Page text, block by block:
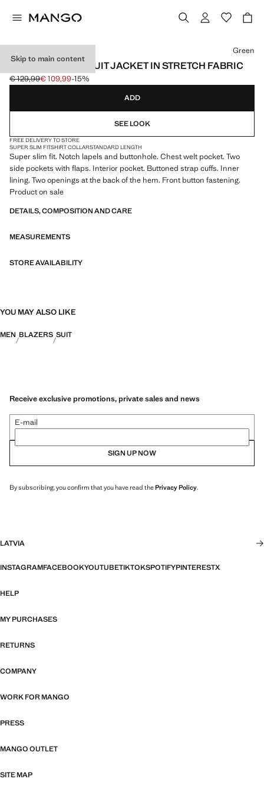
Skip to main content
SUPER SLIM-FIT SUIT JACKET IN STRETCH FABRIC
Initial price struck through [€ 129,99 ]
€ 129,99
Current price [€ 109,99 ]
€ 109,99-15%
Select a colour
Green
ADD
SEE LOOK
FREE DELIVERY TO STORE
SUPER SLIM FITSHIRT COLLARSTANDARD LENGTH
Super slim fit. Notch lapels and buttonhole. Chest welt pocket. Two
side pockets with flaps. Interior pocket. Buttoned strap cuffs. Inner
lining. Two openings at the back of the hem. Front button fastening.
Product on sale
DETAILS, COMPOSITION AND CARE
MEASUREMENTS
STORE AVAILABILITY
YOU MAY ALSO LIKE
MEN BLAZERS SUIT
Receive exclusive promotions, private sales and news
E-mail
SIGN UP NOW
By subscribing, you confirm that you have read thePrivacy Policy.
LATVIA
INSTAGRAMFACEBOOKYOUTUBETIKTOKSPOTIFYPINTERESTX
HELP
MY PURCHASES
RETURNS
COMPANY
WORK FOR MANGO
PRESS
MANGO OUTLET
SITE MAP